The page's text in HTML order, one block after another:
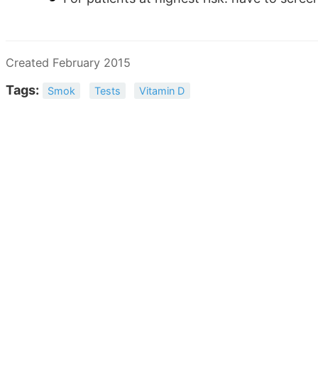
Created February 2015
Tags: Smok Tests Vitamin D